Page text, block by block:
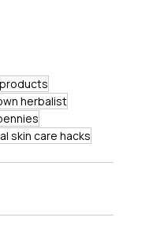
herbalist
skin care hacks